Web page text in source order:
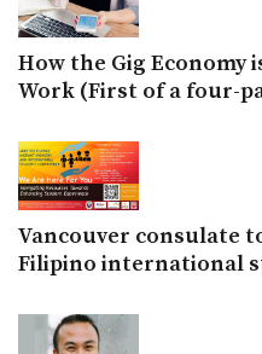
How the Gig Economy
Work (First of a four-
Vancouver consulate
Filipino international